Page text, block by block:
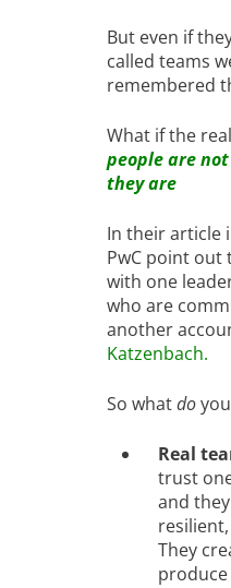
But even if
called teams
remembered
What if the
people are
they are
In their article
PwC point out
with one
who are
another
Katzenbach.
So whatdo
Real
trust
and
They